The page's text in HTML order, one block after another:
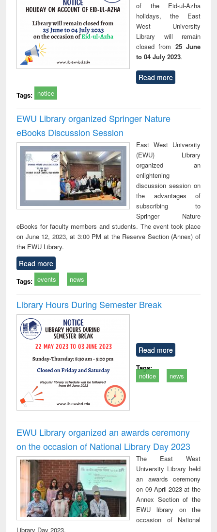
of the Eid-ul-Azha
holidays, the East
West University
Library will remain
closed from 25 June
to 04 July 2023.
Read more
Tags: notice
EWU Library organized Springer Nature
eBooks Discussion Session
East West University
(EWU) Library
organized an
enlightening
discussion session on
the advantages of
subscribing to
Springer Nature
eBooks for faculty members and students. The event took place
on June 12, 2023, at 3:00 PM at the Reserve Section (Annex) of
the EWU Library.
Read more
Tags: events news
Library Hours During Semester Break
Read more
Tags:
notice
news
EWU Library organized an awards ceremony
on the occasion of National Library Day 2023
The East West
University Library held
an awards ceremony
on 09 April 2023 at the
Annex Section of the
EWU library on the
occasion of National
Library Day 2023.